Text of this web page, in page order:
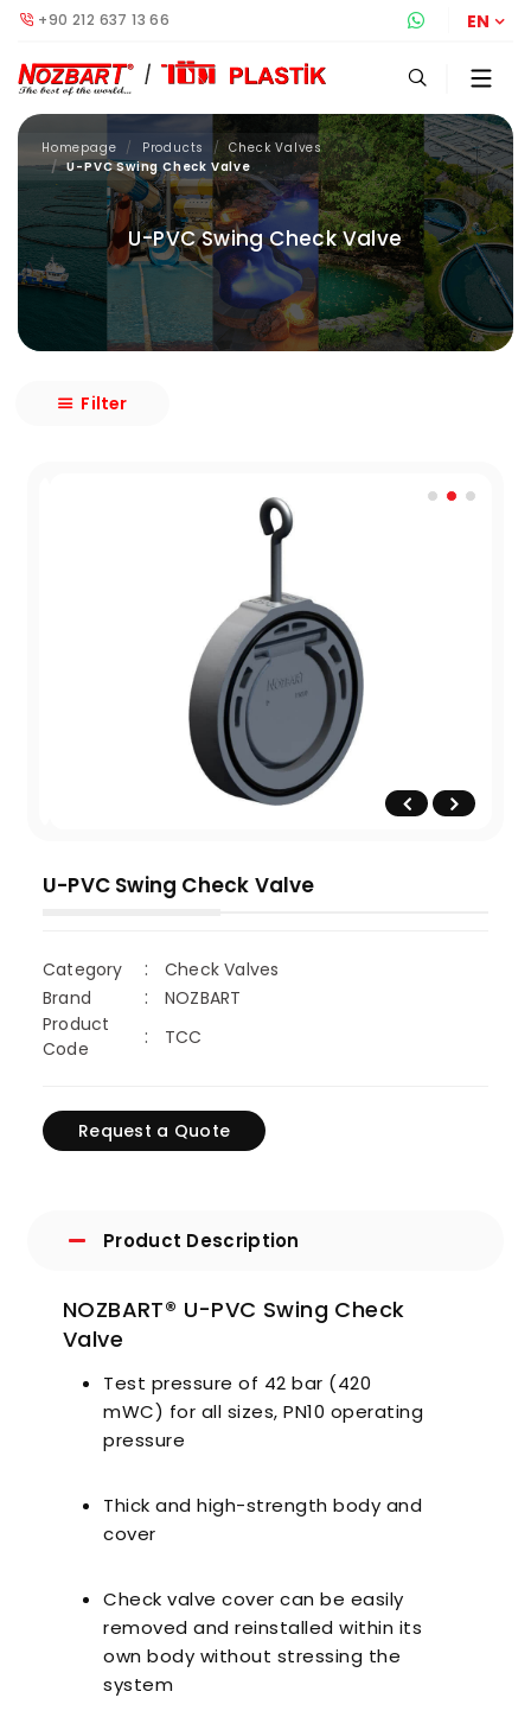
+90 212 637 13 66 EN
U-PVC Swing Check Valve
Homepage Products
Check Valves
U-PVC Swing Check Valve
U-PVC Swing Check Valve
Category
Check Valves
Brand
NOZBART
Product
Code
TCC
Request a Quote
Product Description
NOZBART® U-PVC Swing Check
Valve
Test pressure of 42 bar (420
mWC) for all sizes, PN10 operating
pressure
Thick and high-strength body and
cover
Check valve cover can be easily
removed and reinstalled within its
own body without stressing the
system
Filter
to Consider
Choosing a
Pool Season Opening
Guide: 10 Critical
Steps to Take Before